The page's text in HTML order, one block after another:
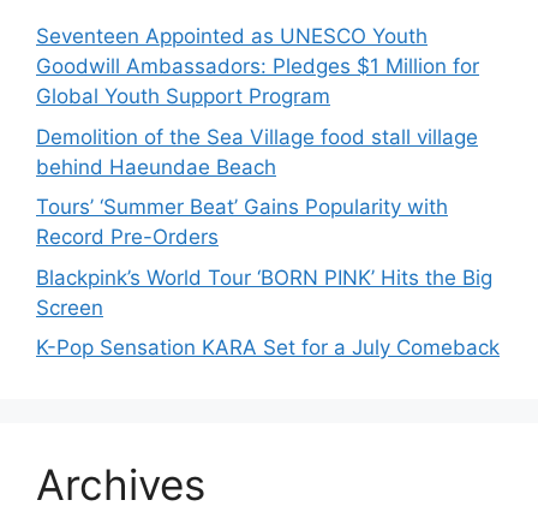
Seventeen Appointed as UNESCO Youth
Goodwill Ambassadors: Pledges $1 Million for
Global Youth Support Program
Demolition of the Sea Village food stall village
behind Haeundae Beach
Tours’ ‘Summer Beat’ Gains Popularity with
Record Pre-Orders
Blackpink’s World Tour ‘BORN PINK’ Hits the Big
Screen
K-Pop Sensation KARA Set for a July Comeback
Archives